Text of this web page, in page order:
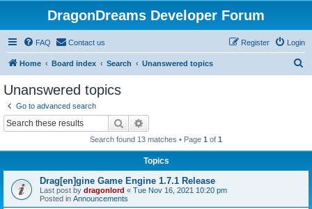
DragonDreams Developer Forum
FAQ Contact us Login
Register
Home Board index Search Unanswered topics
Unanswered topics
Go to advanced search
Search
Search found 13 matches • Page 1 of 1
Topics
Drag[en]gine Game Engine 1.7.1 Release
Last post by dragonlord « Tue Nov 16, 2021 10:20 pm
Posted in Announcements